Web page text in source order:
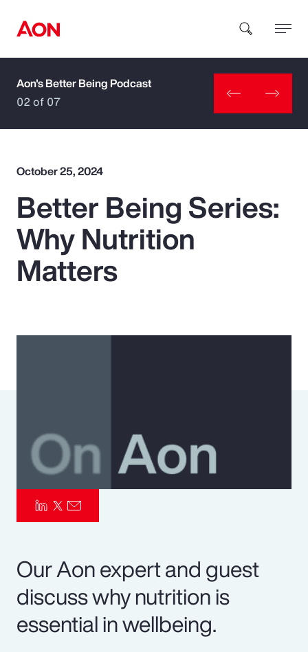
How can we help you?
Popular Searches
Insurance
Aon's Better Being Podcast
02 of 07
October 25, 2024
Better Being Series:
Why Nutrition
Matters
Our Aon expert and guest
discuss why nutrition is
essential in wellbeing.